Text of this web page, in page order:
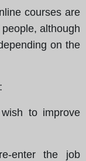
courses are
although
on the
:
to improve
enter the job